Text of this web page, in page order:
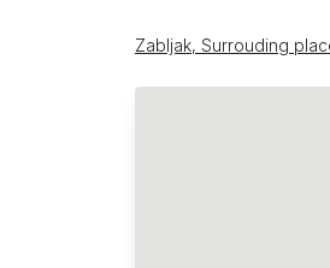
Zabljak, Surrouding